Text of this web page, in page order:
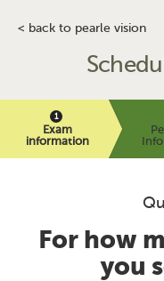
< back to pearle vision
Exam
information
For how
you